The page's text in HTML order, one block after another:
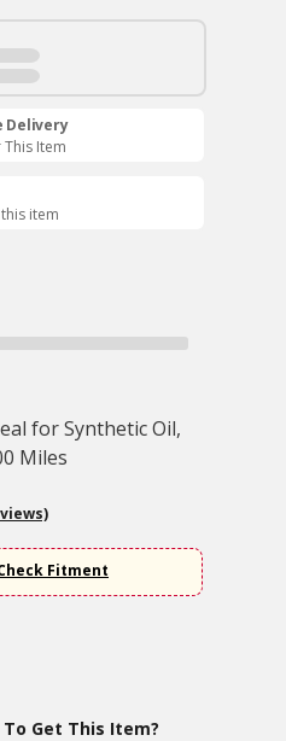
Delivery
Item
item
for Synthetic Oil,
Miles
Fitment
Get This Item?